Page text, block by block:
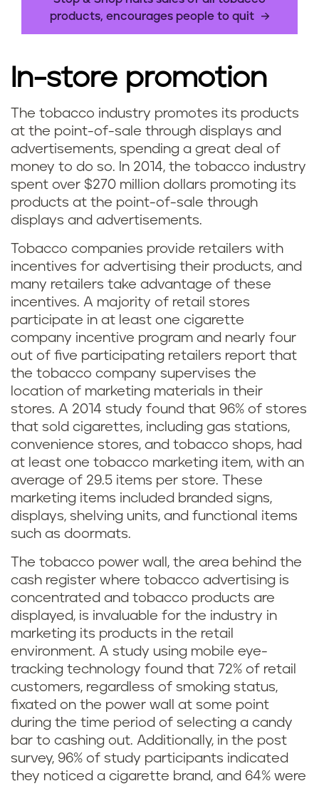
products, encourages people to quit
In-store promotion
The tobacco industry promotes its products
at the point-of-sale through displays and
advertisements, spending a great deal of
money to do so. In 2014, the tobacco industry
spent over $270 million dollars promoting its
products at the point-of-sale through
displays and advertisements.
Tobacco companies provide retailers with
incentives for advertising their products, and
many retailers take advantage of these
incentives. A majority of retail stores
participate in at least one cigarette
company incentive program and nearly four
out of five participating retailers report that
the tobacco company supervises the
location of marketing materials in their
stores. A 2014 study found that 96% of stores
that sold cigarettes, including gas stations,
convenience stores, and tobacco shops, had
at least one tobacco marketing item, with an
average of 29.5 items per store. These
marketing items included branded signs,
displays, shelving units, and functional items
such as doormats.
The tobacco power wall, the area behind the
cash register where tobacco advertising is
concentrated and tobacco products are
displayed, is invaluable for the industry in
marketing its products in the retail
environment. A study using mobile eye-
tracking technology found that 72% of retail
customers, regardless of smoking status,
fixated on the power wall at some point
during the time period of selecting a candy
bar to cashing out. Additionally, in the post
survey, 96% of study participants indicated
they noticed a cigarette brand, and 64% were